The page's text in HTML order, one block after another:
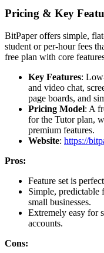
Pricing & Key
BitPaper offers simple,
student or per-hour fees
free plan with core
Key Features:
and video chat,
page boards, and
Pricing Model: A
for the Tutor plan,
premium features.
Website: https://
Pros:
Feature set is
Simple, predictable
small businesses.
Extremely easy for
accounts.
Cons: